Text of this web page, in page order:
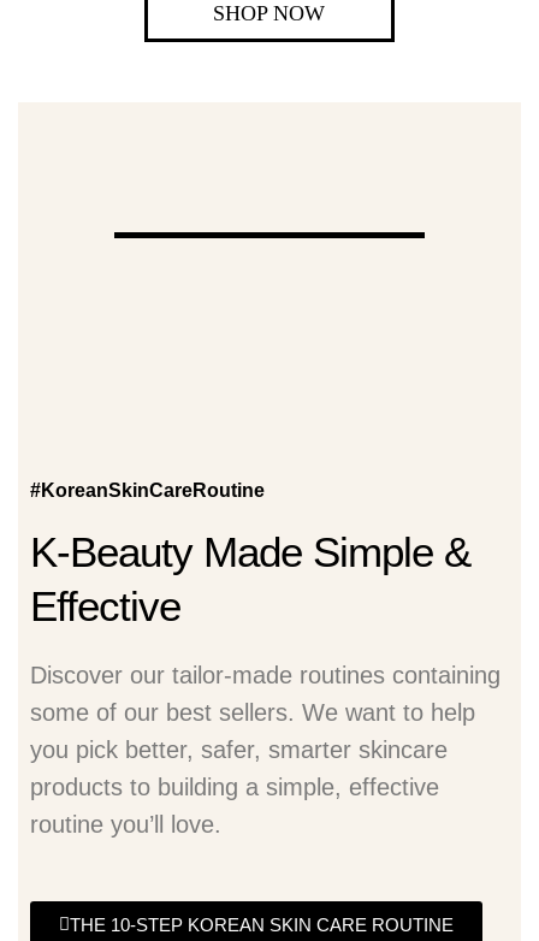
SHOP NOW
#KoreanSkinCareRoutine
K-Beauty Made Simple &
Effective
Discover our tailor-made routines containing
some of our best sellers. We want to help
you pick better, safer, smarter skincare
products to building a simple, effective
routine you’ll love.
THE 10-STEP KOREAN SKIN CARE ROUTINE